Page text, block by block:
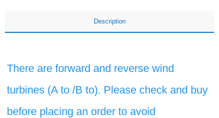
Description
There are forward and reverse wind
turbines (A to /B to). Please check and buy
before placing an order to avoid